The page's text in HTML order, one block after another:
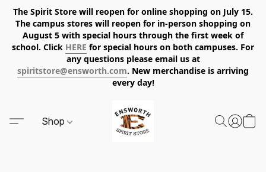
The Spirit Store will reopen for online shopping on July 15.
The campus stores will reopen for in-person shopping on
August 5 with special hours through the first week of
school. Click HERE for special hours on both campuses. For
any questions please email us at
spiritstore@ensworth.com. New merchandise is arriving
every day!
Shop